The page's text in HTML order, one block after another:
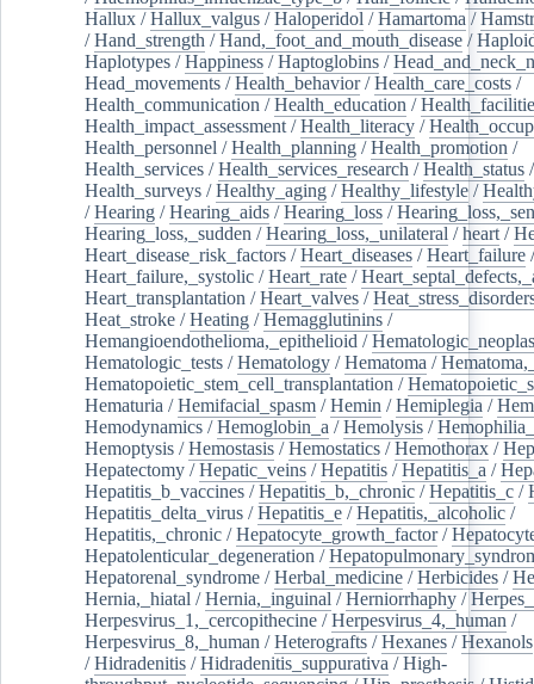
Hallux /Hallux_valgus /Haloperidol /Hamartoma /
/Hand_strength /Hand,_foot_and_mouth_disease /
Haplotypes /Happiness /Haptoglobins /
Head_movements /Health_behavior/Health_care_costs /
Health_communication /Health_education /
Health_impact_assessment /Health_literacy /
Health_personnel /Health_planning /Health_promotion /
Health_services /Health_services_research /Health_status /
Health_surveys /Healthy_aging /Healthy_lifestyle /
/Hearing /Hearing_aids /Hearing_loss /
Hearing_loss,_sudden /Hearing_loss,_unilateral /heart /
Heart_disease_risk_factors /Heart_diseases /Heart_failure /
Heart_failure,_systolic /Heart_rate /
Heart_transplantation /Heart_valves /
Heat_stroke /Heating /Hemagglutinins /
Hemangioendothelioma,_epithelioid /
Hematologic_tests /Hematology /Hematoma /
Hematopoietic_stem_cell_transplantation /
Hematuria /Hemifacial_spasm /Hemin /Hemiplegia /
Hemodynamics /Hemoglobin_a /Hemolysis /
Hemoptysis /Hemostasis /Hemostatics /Hemothorax /
Hepatectomy /Hepatic_veins /Hepatitis /Hepatitis_a /
Hepatitis_b_vaccines /Hepatitis_b,_chronic /Hepatitis_c /
Hepatitis_delta_virus /Hepatitis_e /Hepatitis,_alcoholic /
Hepatitis,_chronic /Hepatocyte_growth_factor/
Hepatolenticular_degeneration /
Hepatorenal_syndrome /Herbal_medicine /Herbicides /
Hernia,_hiatal /Hernia,_inguinal /Herniorrhaphy /
Herpesvirus_1,_cercopithecine /Herpesvirus_4,_human /
Herpesvirus_8,_human /Heterografts /Hexanes /Hexanols
/Hidradenitis /Hidradenitis_suppurativa /High-